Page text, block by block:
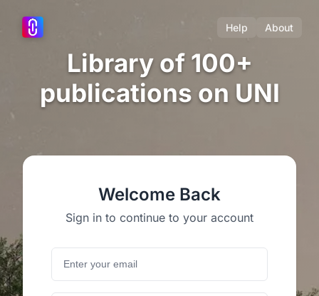
Help About
Library of 100+
publications on UNI
Welcome Back
Sign in to continue to your account